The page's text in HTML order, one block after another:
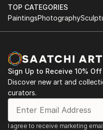
TOP CATEGORIES
PaintingsPhotography
Sign Up to Receive 10%
Discover new art and
curators.
I agree to receive marketing